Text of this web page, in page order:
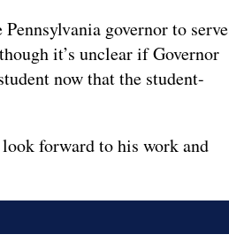
governor to serve
it’s unclear if Governor
now that the student-
forward to his work and